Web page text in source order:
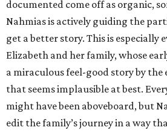
documented come off as organic,
Nahmias is actively guiding the
get a better story. This is especially
Elizabeth and her family, whose
a miraculous feel-good story by
that seems implausible at best.
might have been aboveboard, but
edit the family’s journey in a way